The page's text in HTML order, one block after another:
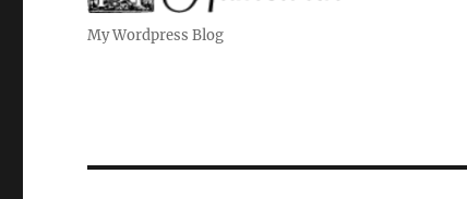
My Wordpress Blog